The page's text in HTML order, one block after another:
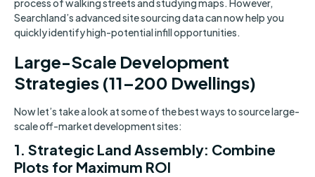
process of walking streets and studying maps. However,
Searchland’s advanced site sourcing data can now help you
quickly identify high-potential infill opportunities.
Large-Scale Development
Strategies (11–200 Dwellings)
Now let’s take a look at some of the best ways to source large-
scale off-market development sites:
1. Strategic Land Assembly: Combine
Plots for Maximum ROI